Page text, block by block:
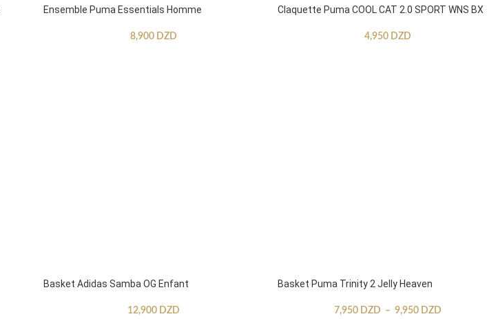
Ensemble Puma Essentials Homme
8,900 DZD
Claquette Puma COOL CAT 2.0 SPORT WNS BX
4,950 DZD
Basket Adidas Samba OG Enfant
12,900 DZD
Basket Puma Trinity 2 Jelly Heaven
7,950 DZD – 9,950 DZD